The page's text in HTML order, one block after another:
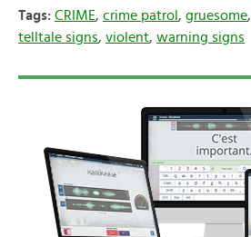
Tags: CRIME, crime patrol , gruesome,
telltale signs, violent, warning signs